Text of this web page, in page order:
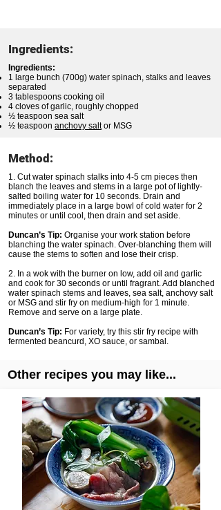
Ingredients:
Ingredients:
1 large bunch (700g) water spinach, stalks and leaves
separated
3 tablespoons cooking oil
4 cloves of garlic, roughly chopped
½ teaspoon sea salt
½ teaspoon anchovy saltor MSG
Method:
1. Cut water spinach stalks into 4-5 cm pieces then
blanch the leaves and stems in a large pot of lightly-
salted boiling water for 10 seconds. Drain and
immediately place in a large bowl of cold water for 2
minutes or until cool, then drain and set aside.
Duncan’s Tip: Organise your work station before
blanching the water spinach. Over-blanching them will
cause the stems to soften and lose their crisp.
2. In a wok with the burner on low, add oil and garlic
and cook for 30 seconds or until fragrant. Add blanched
water spinach stems and leaves, sea salt, anchovy salt
or MSG and stir fry on medium-high for 1 minute.
Remove and serve on a large plate.
Duncan’s Tip: For variety, try this stir fry recipe with
fermented beancurd, XO sauce, or sambal.
Other recipes you may like...